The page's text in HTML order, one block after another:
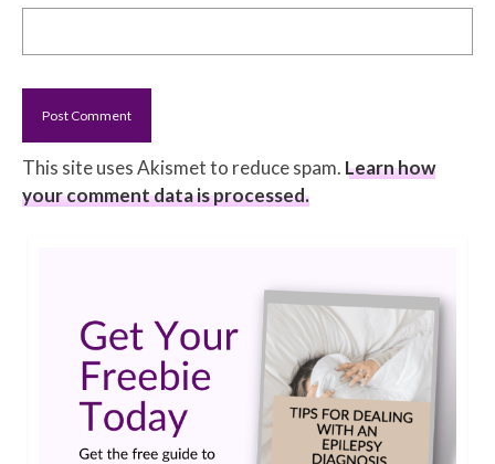
This site uses Akismet to reduce spam. Learn how
your comment data is processed.